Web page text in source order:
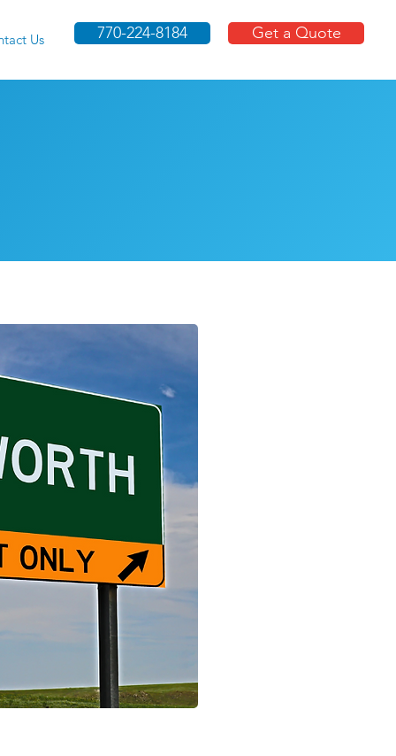
Us 770-224-8184 Get a Quote